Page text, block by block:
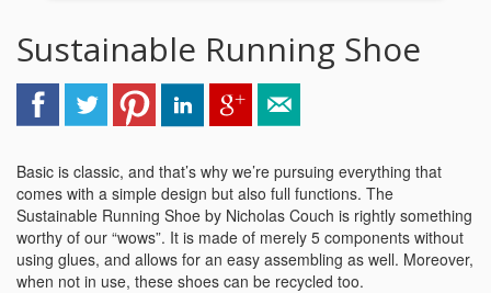
Sustainable Running Shoe
Basic is classic, and that’s why we’re pursuing everything that
comes with a simple design but also full functions. The
Sustainable Running Shoe by Nicholas Couch is rightly something
worthy of our “wows”. It is made of merely 5 components without
using glues, and allows for an easy assembling as well. Moreover,
when not in use, these shoes can be recycled too.